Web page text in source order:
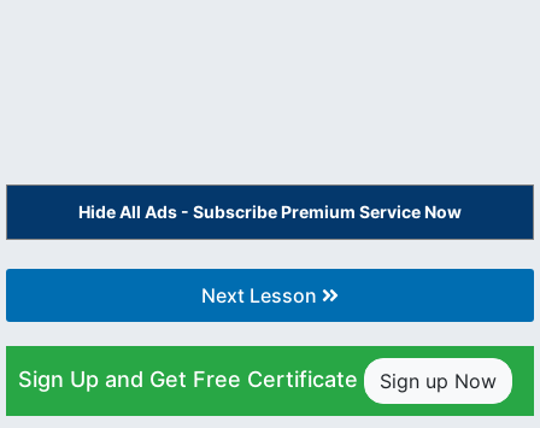
Hide All Ads - Subscribe Premium Service Now
Next Lesson
Sign Up and Get Free Certificate Sign up Now